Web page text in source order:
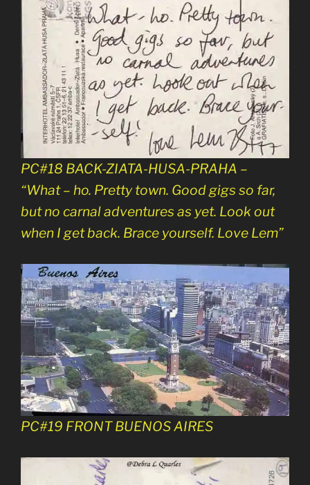
PC#18 BACK-ZIATA-HUSA-PRAHA –
“What – ho. Pretty town. Good gigs so far,
but no carnal adventures as yet. Look out
when I get back. Brace yourself. Love Lem”
PC#19 FRONT BUENOS AIRES